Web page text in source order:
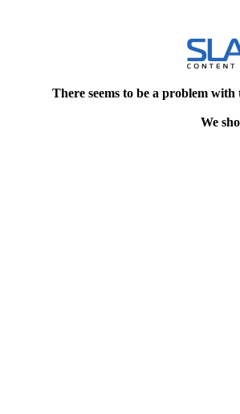
There seems to be a problem
We